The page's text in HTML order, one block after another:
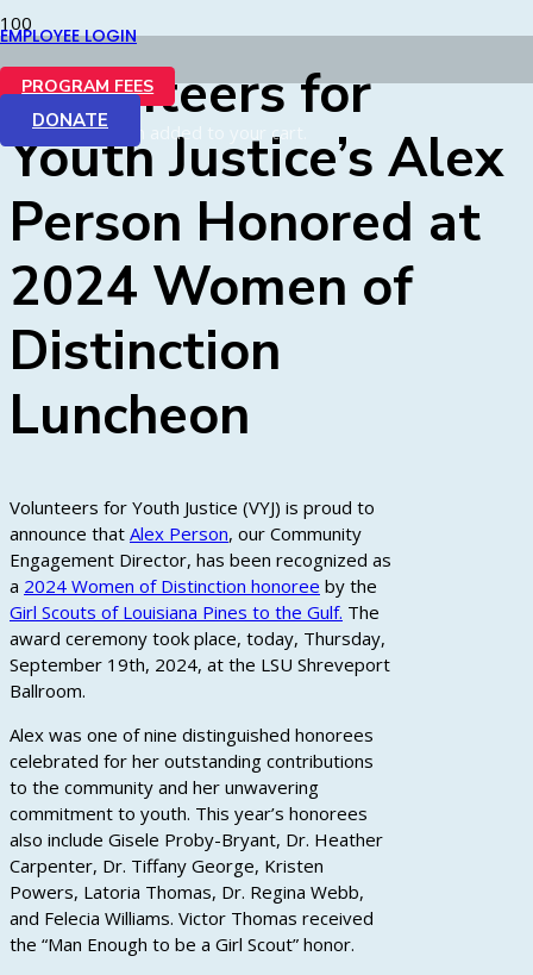
EMPLOYEE LOGIN
PROGRAM FEES
Producthas been added to your cart.
DONATE
Volunteers for
Youth Justice’s Alex
Person Honored at
2024 Women of
Distinction
Luncheon
Volunteers for Youth Justice (VYJ) is proud to
announce that Alex Person, our Community
Engagement Director, has been recognized as
a 2024 Women of Distinction honoree by the
Girl Scouts of Louisiana Pines to the Gulf. The
award ceremony took place, today, Thursday,
September 19th, 2024, at the LSU Shreveport
Ballroom.
Alex was one of nine distinguished honorees
celebrated for her outstanding contributions
to the community and her unwavering
commitment to youth. This year’s honorees
also include Gisele Proby-Bryant, Dr. Heather
Carpenter, Dr. Tiffany George, Kristen
Powers, Latoria Thomas, Dr. Regina Webb,
and Felecia Williams. Victor Thomas received
the “Man Enough to be a Girl Scout” honor.